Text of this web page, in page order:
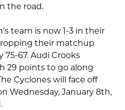
the road.
team is now 1-3 in their
their matchup
75-67. Audi Crooks
29 points to go along
Cyclones will face off
Wednesday, January 8th,